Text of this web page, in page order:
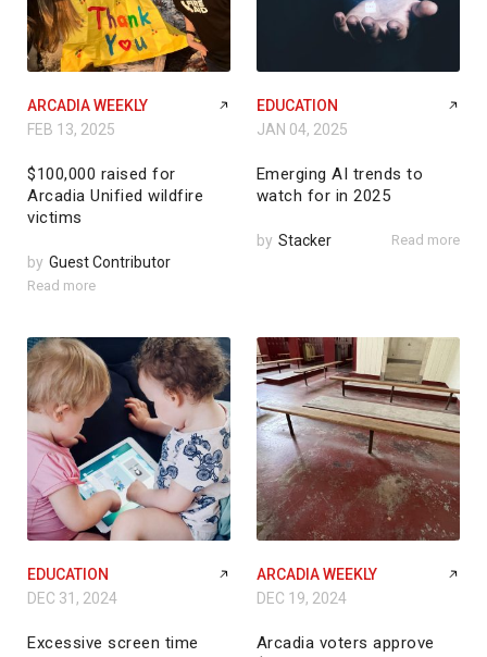
ARCADIA WEEKLY
FEB 13, 2025
$100,000 raised for
Arcadia Unified wildfire
victims
by Guest Contributor
Read more
EDUCATION
JAN 04, 2025
Emerging AI trends to
watch for in 2025
by Stacker Read more
EDUCATION
DEC 31, 2024
Excessive screen time
ARCADIA WEEKLY
DEC 19, 2024
Arcadia voters approve